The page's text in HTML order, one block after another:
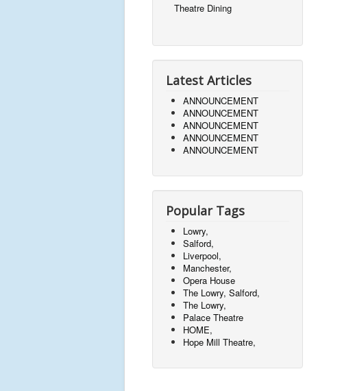
Theatre Dining
Latest Articles
ANNOUNCEMENT
ANNOUNCEMENT
ANNOUNCEMENT
ANNOUNCEMENT
ANNOUNCEMENT
Popular Tags
Lowry,
Salford,
Liverpool,
Manchester,
Opera House
The Lowry, Salford,
The Lowry,
Palace Theatre
HOME,
Hope Mill Theatre,